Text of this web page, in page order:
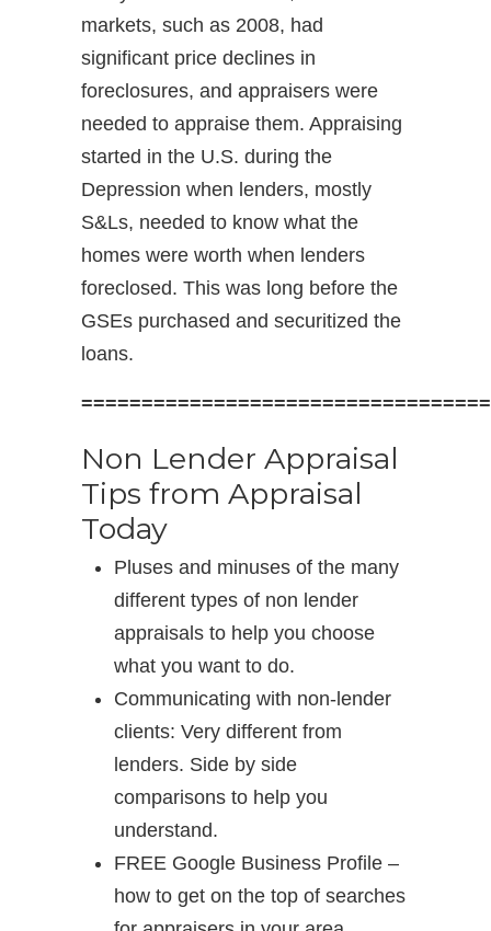
markets, such as 2008, had
significant price declines in
foreclosures, and appraisers were
needed to appraise them. Appraising
started in the U.S. during the
Depression when lenders, mostly
S&Ls, needed to know what the
homes were worth when lenders
foreclosed. This was long before the
GSEs purchased and securitized the
loans.
Non Lender Appraisal
Tips from Appraisal
Today
Pluses and minuses of the many
different types of non lender
appraisals to help you choose
what you want to do.
Communicating with non-lender
clients: Very different from
lenders. Side by side
comparisons to help you
understand.
FREE Google Business Profile –
how to get on the top of searches